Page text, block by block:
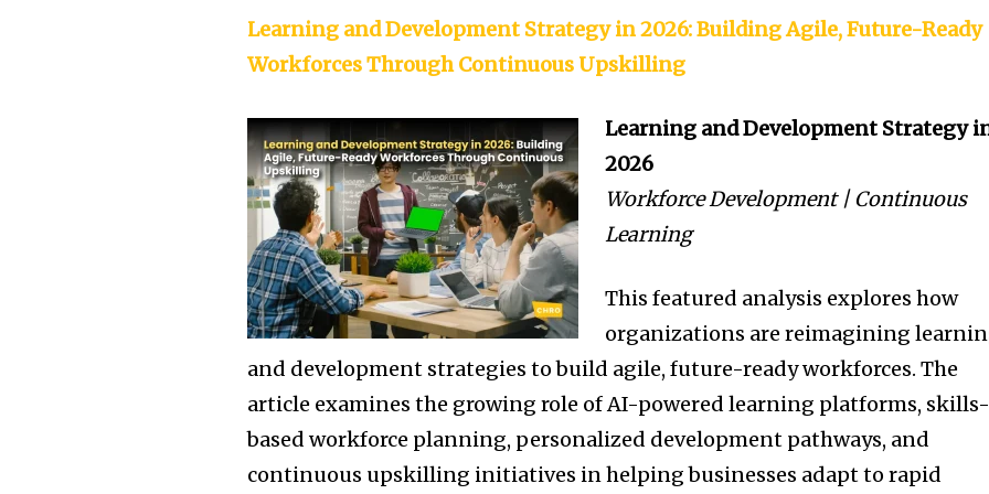
Learning and Development Strategy in 2026: Building Agile, Future-Ready
Workforces Through Continuous Upskilling
Learning and Development Strategy
2026
Workforce Development | Continuous
Learning
This featured analysis explores how
organizations are reimagining
and development strategies to build agile, future-ready workforces. The
article examines the growing role of AI-powered learning platforms, skills-
based workforce planning, personalized development pathways, and
continuous upskilling initiatives in helping businesses adapt to rapid